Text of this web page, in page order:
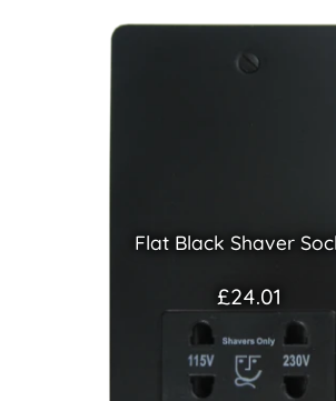
Flat Black Shaver
£24.01